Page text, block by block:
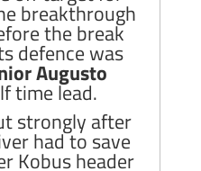
breakthrough
the break
defence was
Augusto
time lead.
strongly after
had to save
Kobus header